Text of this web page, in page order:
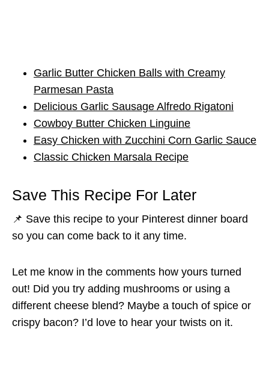
Garlic Butter Chicken Balls with Creamy
Parmesan Pasta
Delicious Garlic Sausage Alfredo Rigatoni
Cowboy Butter Chicken Linguine
Easy Chicken with Zucchini Corn Garlic Sauce
Classic Chicken Marsala Recipe
Save This Recipe For Later
📌 Save this recipe to your Pinterest dinner board
so you can come back to it any time.
Let me know in the comments how yours turned
out! Did you try adding mushrooms or using a
different cheese blend? Maybe a touch of spice or
crispy bacon? I’d love to hear your twists on it.